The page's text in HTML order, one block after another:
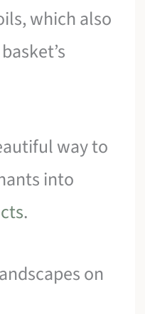
which also
way to
into
.
on